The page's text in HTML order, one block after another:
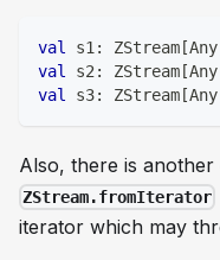
val s1 : ZStream [Any
val
s2 : ZStream [Any
val
s3: ZStream [Any
Also, there is
ZStream.fromIterator
iterator which may